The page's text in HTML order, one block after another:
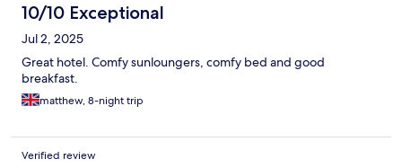
10/10 Exceptional
Jul 2, 2025
Great hotel. Comfy sunloungers, comfy bed and good
breakfast.
matthew, 8-night trip
Verified review